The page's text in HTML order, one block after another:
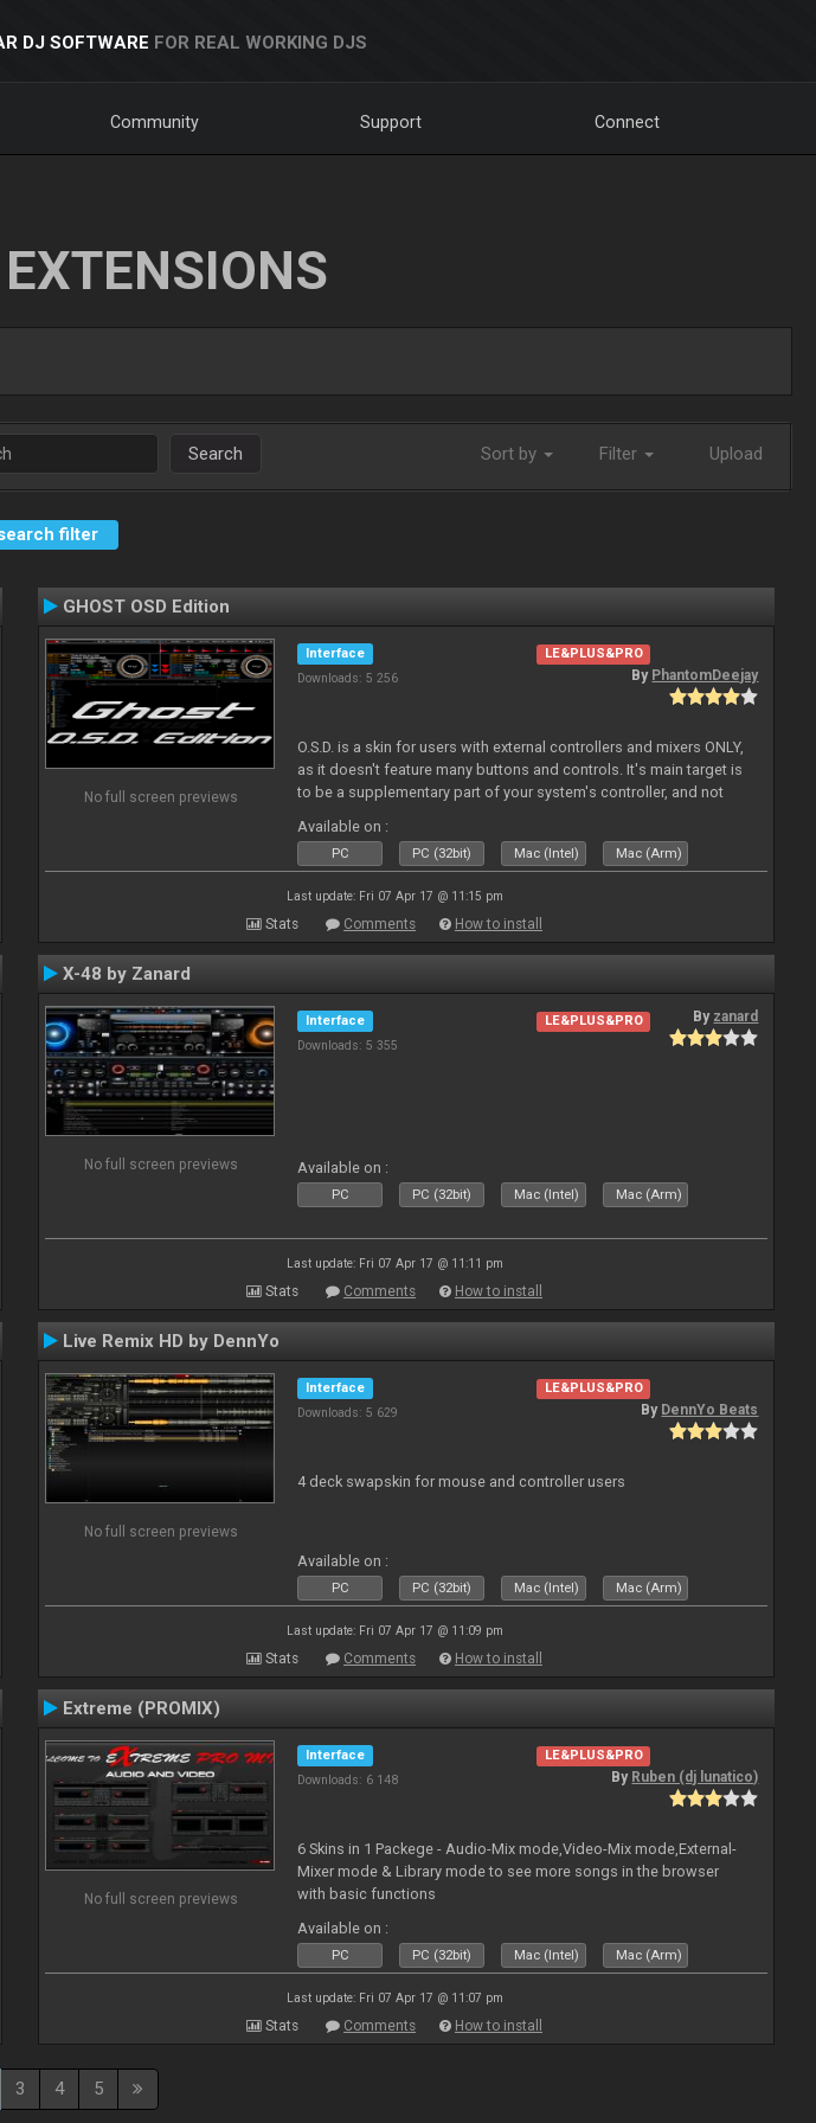
DJ SOFTWARE FOR REAL WORKING DJS
Community Support Connect
Search Sort by Filter Upload
filter
GHOST OSD Edition
No full screen previews
Interface
Downloads: 5 256
LE&PLUS&PRO
By PhantomDeejay
O.S.D. is a skin for users with external controllers and mixers ONLY,
as it doesn't feature many buttons and controls. It's main target is
to be a supplementary part of your system's controller, and not
Available on :
PC PC (32bit) Mac (Intel) Mac (Arm)
Last update: Fri 07 Apr 17 @ 11:15 pm
Stats Comments How to install
X-48 by Zanard
No full screen previews
Interface
Downloads: 5 355
LE&PLUS&PRO By zanard
Available on :
PC PC (32bit) Mac (Intel) Mac (Arm)
Last update: Fri 07 Apr 17 @ 11:11 pm
Stats Comments How to install
Live Remix HD by DennYo
No full screen previews
Interface
Downloads: 5 629
LE&PLUS&PRO
By DennYo Beats
4 deck swapskin for mouse and controller users
Available on :
PC PC (32bit) Mac (Intel) Mac (Arm)
Last update: Fri 07 Apr 17 @ 11:09 pm
Stats Comments How to install
Extreme (PROMIX)
No full screen previews
Interface
Downloads: 6 148
LE&PLUS&PRO
By Ruben (dj lunatico)
6 Skins in 1 Packege - Audio-Mix mode,Video-Mix mode,External-
Mixer mode & Library mode to see more songs in the browser
with basic functions
Available on :
PC PC (32bit) Mac (Intel) Mac (Arm)
Last update: Fri 07 Apr 17 @ 11:07 pm
Stats Comments How to install
3 4 5